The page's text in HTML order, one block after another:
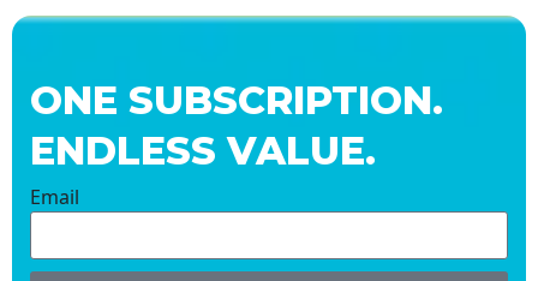
ONE SUBSCRIPTION.
ENDLESS VALUE.
Email